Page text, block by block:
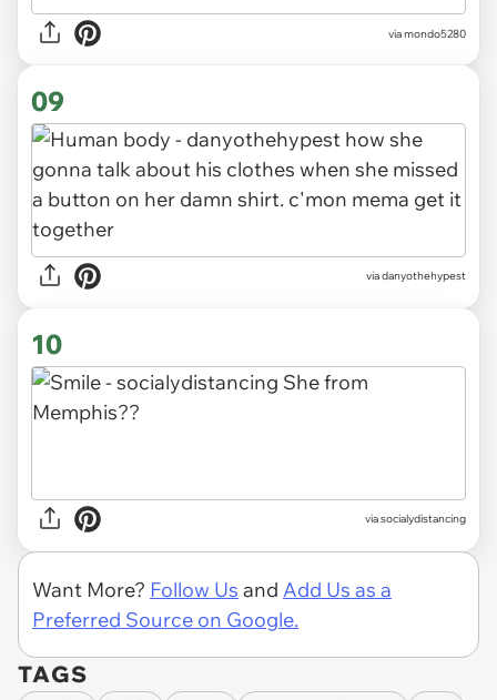
via mondo5280
09
via danyothehypest
10
via socialydistancing
Want More? Follow Us and Add Us as a
Preferred Source on Google.
TAGS